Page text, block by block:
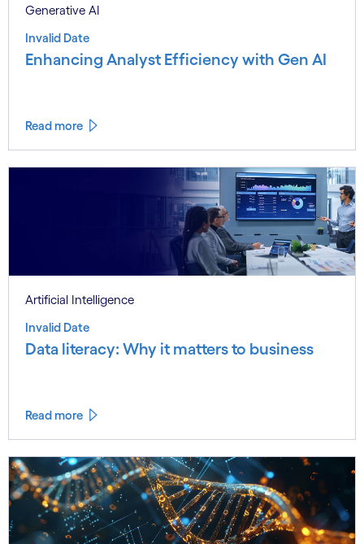
Generative AI
Invalid Date
Enhancing Analyst Efficiency with Gen AI
Read more
Artificial Intelligence
Invalid Date
Data literacy: Why it matters to business
Read more